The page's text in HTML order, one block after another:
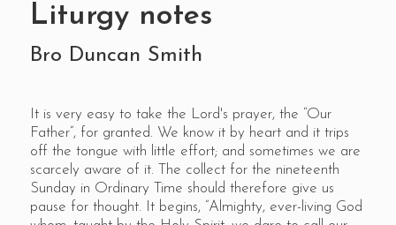
Liturgy notes
Bro Duncan Smith
It is very easy to take the Lord's prayer, the “Our
Father”, for granted. We know it by heart and it trips
off the tongue with little effort; and sometimes we are
scarcely aware of it. The collect for the nineteenth
Sunday in Ordinary Time should therefore give us
pause for thought. It begins, ”Almighty, ever-living God